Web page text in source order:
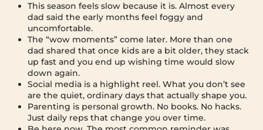
This season feels slow because it is. Almost every
dad said the early months feel foggy and
uncomfortable.
The “wow moments” come later. More than one
dad shared that once kids are a bit older, they stack
up fast and you end up wishing time would slow
down again.
Social media is a highlight reel. What you don’t see
are the quiet, ordinary days that actually shape you.
Parenting is personal growth. No books. No hacks.
Just daily reps that change you over time.